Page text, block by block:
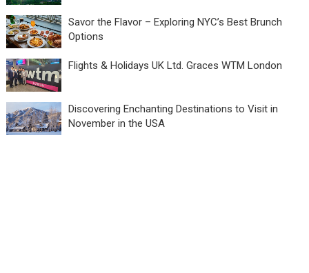
Savor the Flavor – Exploring NYC’s Best Brunch
Options
Flights & Holidays UK Ltd. Graces WTM London
Discovering Enchanting Destinations to Visit in
November in the USA